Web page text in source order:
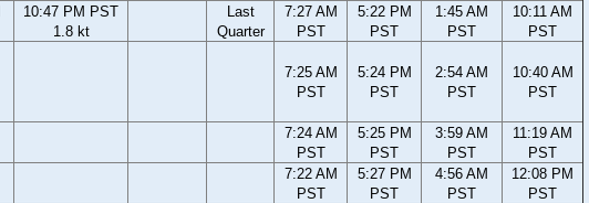
10:47 PM PST
1.8 kt
Last
Quarter
7:27 AM
PST
5:22 PM
PST
1:45 AM
PST
10:11 AM
PST
7:25 AM
PST
5:24 PM
PST
2:54 AM
PST
10:40 AM
PST
7:24 AM
PST
5:25 PM
PST
3:59 AM
PST
11:19 AM
PST
7:22 AM
PST
5:27 PM
PST
4:56 AM
PST
12:08 PM
PST